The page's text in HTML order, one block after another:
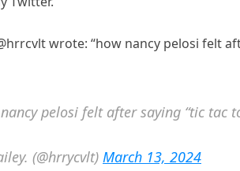
wrote: “how nancy pelosi felt
pelosi felt after saying “tic tac
(@hrrycvlt) March 13, 2024